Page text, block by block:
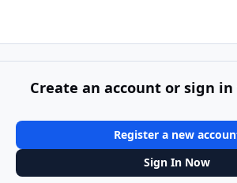
Create an account or sign
Register a new
Sign In Now